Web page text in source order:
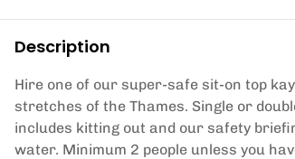
Description
Hire one of our super-safe sit-on top
stretches of the Thames. Single or
includes kitting out and our safety
water. Minimum 2 people unless you